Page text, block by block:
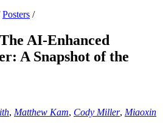
Posters /
AI-Enhanced
A Snapshot of the
, Matthew Kam, Cody Miller, Miaoxin